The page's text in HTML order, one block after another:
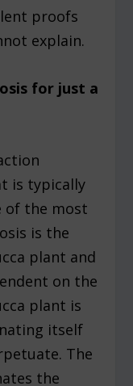
proofs
explain.
for just a
is typically
of the most
is the
plant and
on the
plant is
itself
The
the